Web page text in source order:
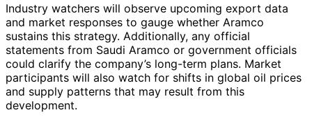
Industry watchers will observe upcoming export data
and market responses to gauge whether Aramco
sustains this strategy. Additionally, any official
statements from Saudi Aramco or government officials
could clarify the company’s long-term plans. Market
participants will also watch for shifts in global oil prices
and supply patterns that may result from this
development.